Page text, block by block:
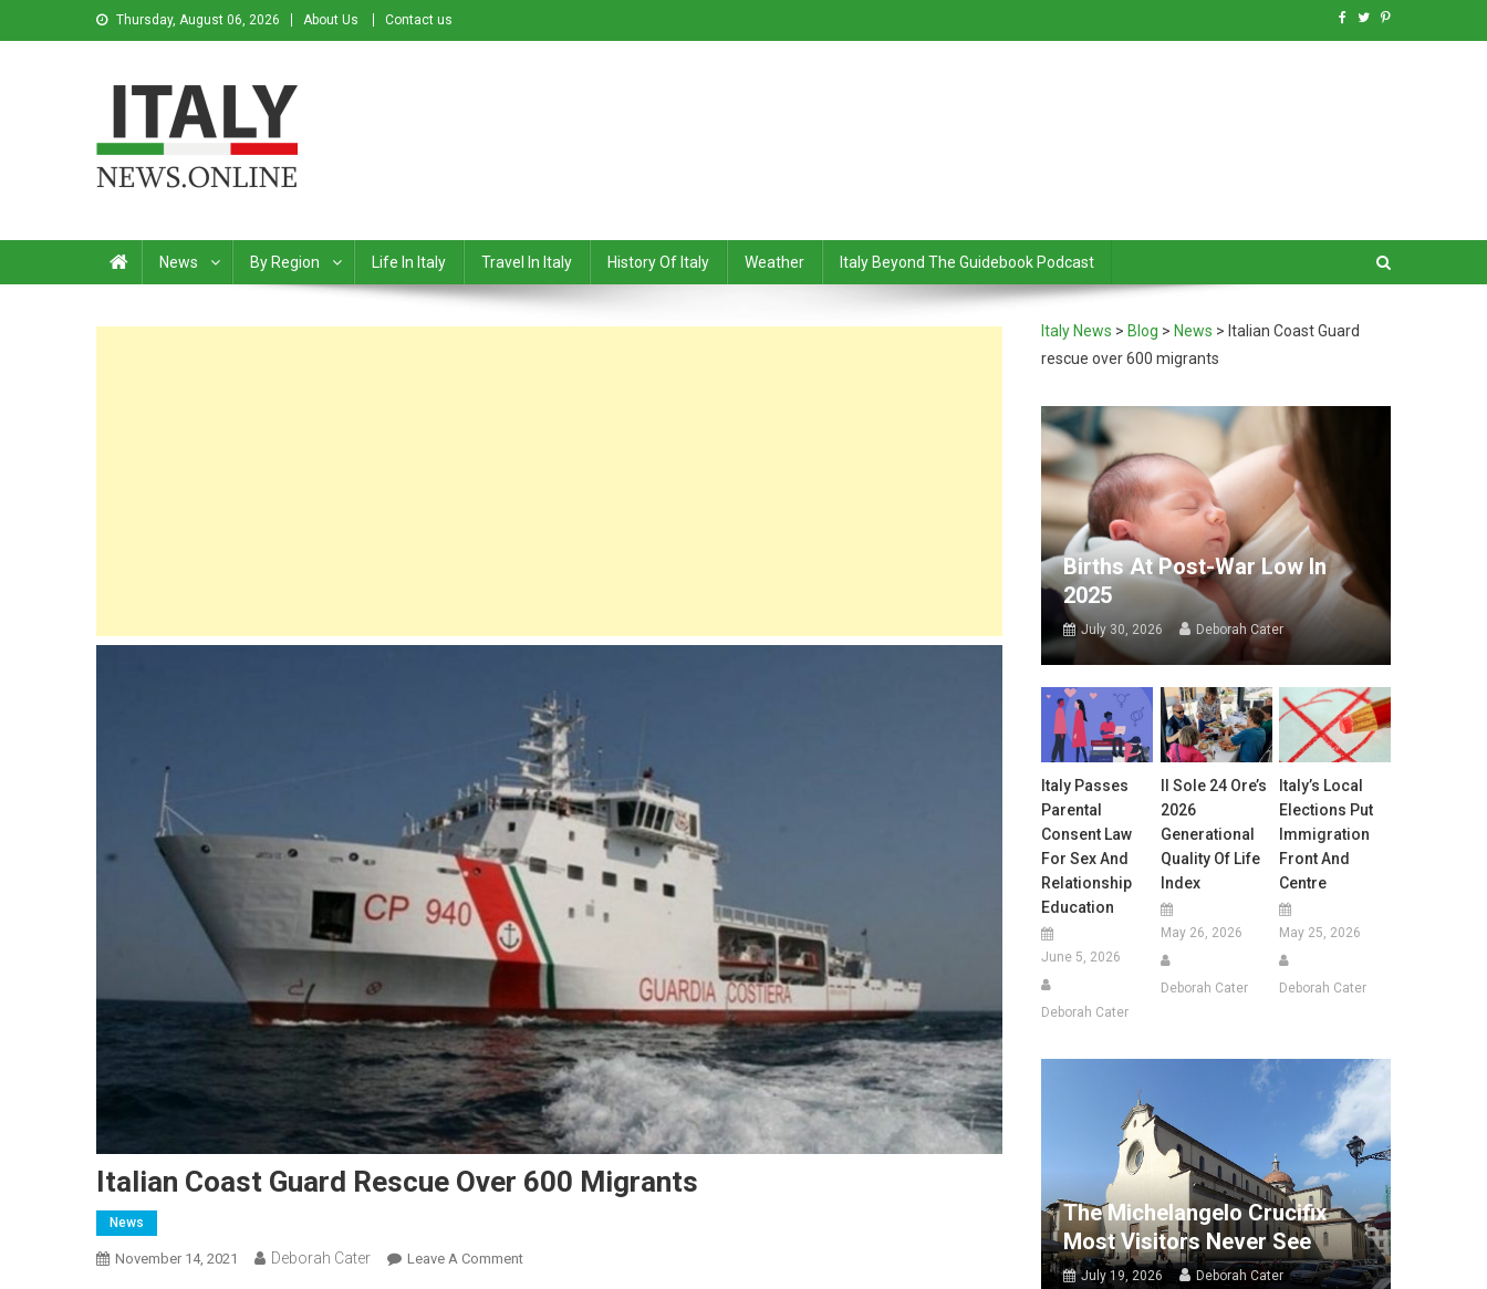
Thursday, August 06, 2026 About Us Contact us
News By Region Life In Italy Travel In Italy History Of Italy Weather Italy Beyond The Guidebook Podcast
Italian Coast Guard Rescue Over 600 Migrants
News
November 14, 2021 Deborah Cater Leave A Comment
Italy News > Blog > News > Italian Coast Guard
rescue over 600 migrants
Births At Post-War Low In
2025
July 30, 2026 Deborah Cater
Italy Passes
Parental
Consent Law
For Sex And
Relationship
Education
June 5, 2026
Deborah Cater
Il Sole 24 Ore’s
2026
Generational
Quality Of Life
Index
May 26, 2026
Deborah Cater
Italy’s Local
Elections Put
Immigration
Front And
Centre
May 25, 2026
Deborah Cater
The Michelangelo Crucifix
Most Visitors Never See
July 19, 2026 Deborah Cater